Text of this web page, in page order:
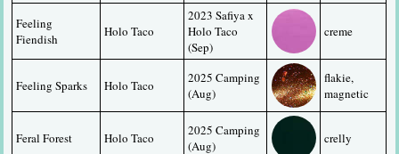
Feeling
Fiendish
Holo Taco
2023 Safiya x
Holo Taco
(Sep)
creme
Feeling Sparks Holo Taco
2025 Camping
(Aug)
flakie,
magnetic
Feral Forest Holo Taco
2025 Camping
(Aug)
crelly